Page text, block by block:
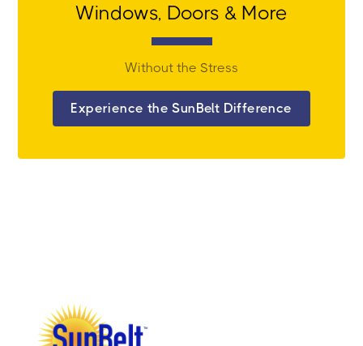
Windows, Doors & More
Without the Stress
Experience the SunBelt Difference